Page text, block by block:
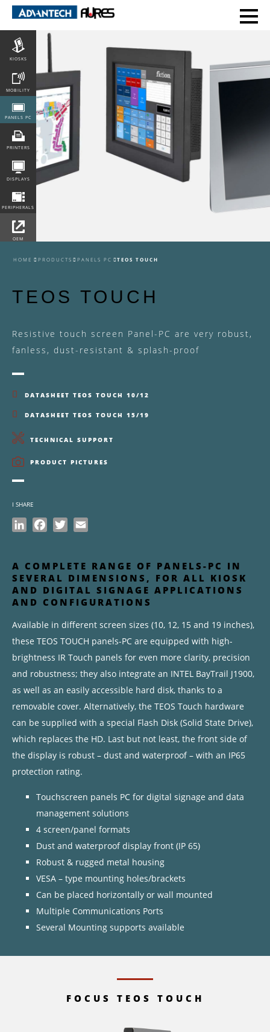
KIOSKS
MOBILITY
PANELS PC
PRINTERS
DISPLAYS
PERIPHERALS
OEM
HOME PRODUCTS PANELS PC TEOS TOUCH
TEOS TOUCH
Resistive touch screen Panel-PC are very robust,
fanless, dust-resistant & splash-proof
DATASHEET TEOS TOUCH 10/12
DATASHEET TEOS TOUCH 15/19
TECHNICAL SUPPORT
PRODUCT PICTURES
I SHARE
LinkedInFacebook
Twitter
A COMPLETE RANGE OF PANELS-PC IN
SEVERAL DIMENSIONS, FOR ALL KIOSK
AND DIGITAL SIGNAGE APPLICATIONS
AND CONFIGURATIONS
Available in different screen sizes (10, 12, 15 and 19 inches),
these TEOS TOUCH panels-PC are equipped with high-
brightness IR Touch panels for even more clarity, precision
and robustness; they also integrate an INTEL BayTrail J1900,
as well as an easily accessible hard disk, thanks to a
removable cover. Alternatively, the TEOS Touch hardware
can be supplied with a special Flash Disk (Solid State Drive),
which replaces the HD. Last but not least, the front side of
the display is robust – dust and waterproof – with an IP65
protection rating.
Touchscreen panels PC for digital signage and data
management solutions
4 screen/panel formats
Dust and waterproof display front (IP 65)
Robust & rugged metal housing
VESA – type mounting holes/brackets
Can be placed horizontally or wall mounted
Multiple Communications Ports
Several Mounting supports available
FOCUS TEOS TOUCH